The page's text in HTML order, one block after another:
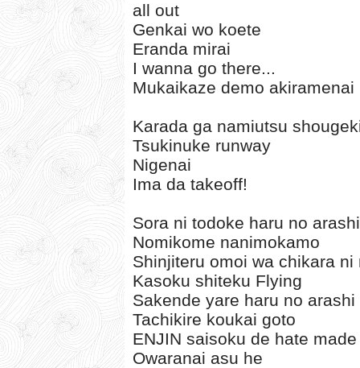
all out
Genkai wo koete
Eranda mirai
I wanna go there...
Mukaikaze demo akiramenai
Karada ga namiutsu
Tsukinuke runway
Nigenai
Ima da takeoff!
Sora ni todoke haru no arashi
Nomikome nanimokamo
Shinjiteru omoi wa chikara ni
Kasoku shiteku Flying
Sakende yare haru no arashi
Tachikire koukai goto
ENJIN saisoku de hate
Owaranai asu he